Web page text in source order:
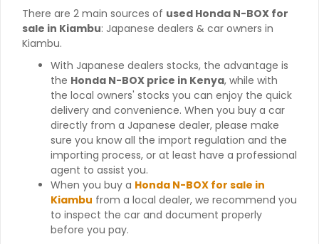
There are 2 main sources of used Honda N-BOX for
sale in Kiambu: Japanese dealers & car owners in
Kiambu.
With Japanese dealers stocks, the advantage is
the Honda N-BOX price in Kenya, while with
the local owners' stocks you can enjoy the quick
delivery and convenience. When you buy a car
directly from a Japanese dealer, please make
sure you know all the import regulation and the
importing process, or at least have a professional
agent to assist you.
When you buy a Honda N-BOX for sale in
Kiambu from a local dealer, we recommend you
to inspect the car and document properly
before you pay.